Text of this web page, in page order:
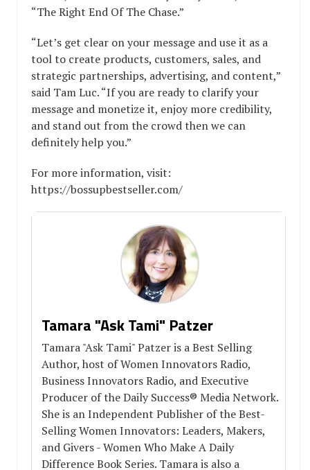
“The Right End Of The Chase.”
“Let’s get clear on your message and use it as a
tool to create products, customers, sales, and
strategic partnerships, advertising, and content,”
said Tam Luc. “If you are ready to clarify your
message and monetize it, enjoy more credibility,
and stand out from the crowd then we can
definitely help you.”
For more information, visit:
https://bossupbestseller.com/
Tamara "Ask Tami" Patzer
Tamara "Ask Tami" Patzer is a Best Selling
Author, host of Women Innovators Radio,
Business Innovators Radio, and Executive
Producer of the Daily Success® Media Network.
She is an Independent Publisher of the Best-
Selling Women Innovators: Leaders, Makers,
and Givers - Women Who Make A Daily
Difference Book Series. Tamara is also a